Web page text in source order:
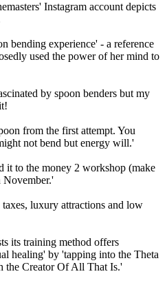
Instagram account depicts
bending experience' - a reference
used the power of her mind to
by spoon benders but my
from the first attempt. You
not bend but energy will.'
it to the money 2 workshop (make
November.'
luxury attractions and low
its training method offers
healing' by 'tapping into the Theta
the Creator Of All That Is.'